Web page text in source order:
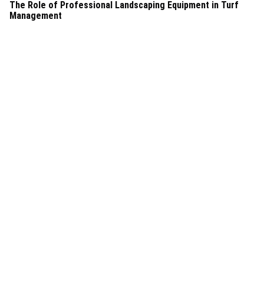
The Role of Professional Landscaping Equipment in Turf
Management